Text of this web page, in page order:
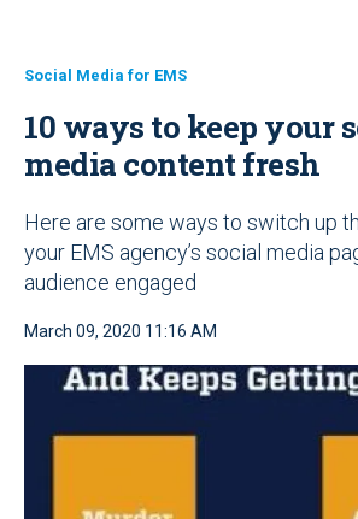
Social Media for EMS
10 ways to keep your
media content fresh
Here are some ways to switch up
your EMS agency’s social media
audience engaged
March 09, 2020 11:16 AM